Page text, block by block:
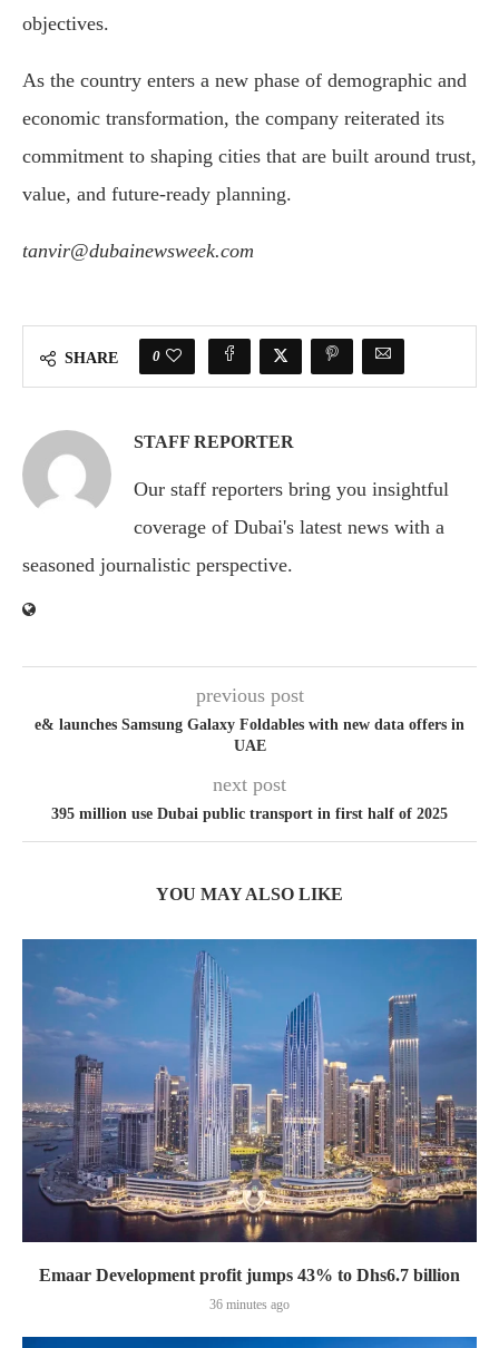
objectives.
As the country enters a new phase of demographic and
economic transformation, the company reiterated its
commitment to shaping cities that are built around trust,
value, and future-ready planning.
tanvir@dubainewsweek.com
SHARE 0
STAFF REPORTER
Our staff reporters bring you insightful
coverage of Dubai's latest news with a
seasoned journalistic perspective.
previous post
e& launches Samsung Galaxy Foldables with new data offers in
UAE
next post
395 million use Dubai public transport in first half of 2025
YOU MAY ALSO LIKE
Emaar Development profit jumps 43% to Dhs6.7 billion
36 minutes ago